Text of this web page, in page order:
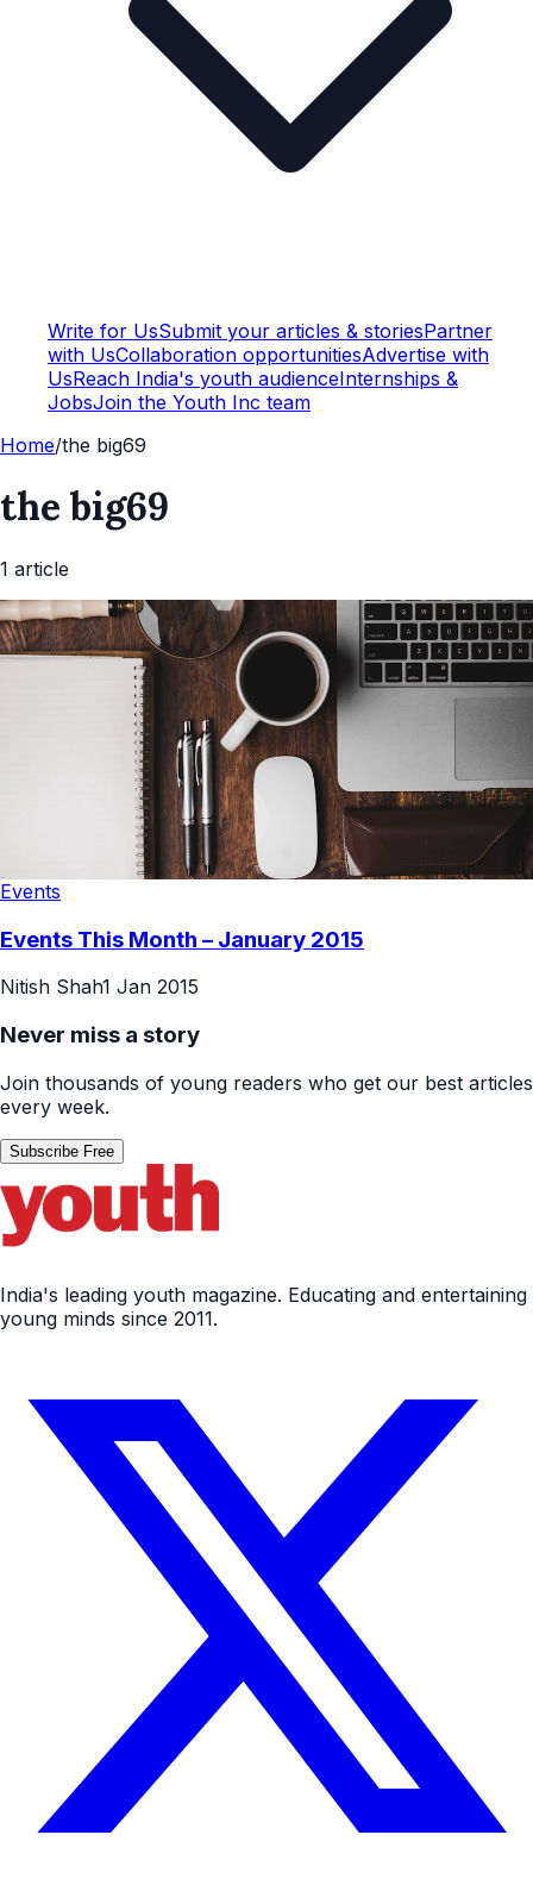
Write for UsSubmit your articles & storiesPartner
with UsCollaboration opportunitiesAdvertise with
UsReach India's youth audienceInternships &
JobsJoin the Youth Inc team
Home/the big69
the big69
1 article
Events
Events This Month – January 2015
Nitish Shah1 Jan 2015
Never miss a story
Join thousands of young readers who get our best articles
every week.
Subscribe Free
India's leading youth magazine. Educating and entertaining
young minds since 2011.